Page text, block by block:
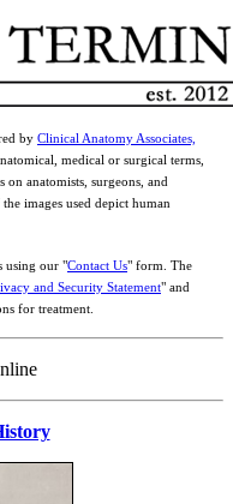
by Clinical Anatomy Associates,
medical or surgical terms,
anatomists, surgeons, and
images used depict human
using our "Contact Us" form. The
and Security Statement" and
for treatment.